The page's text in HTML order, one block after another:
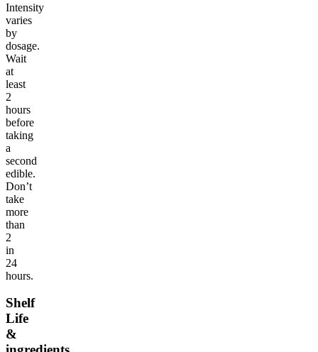
Intensity
varies
by
dosage.
Wait
at
least
2
hours
before
taking
a
second
edible.
Don’t
take
more
than
2
in
24
hours.
Shelf
Life
&